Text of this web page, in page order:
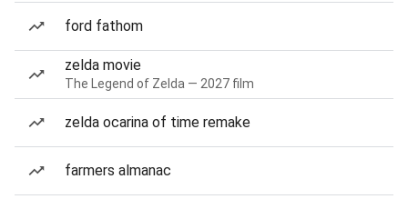
ford fathom
zelda movie
The Legend of Zelda — 2027 film
zelda ocarina of time remake
farmers almanac